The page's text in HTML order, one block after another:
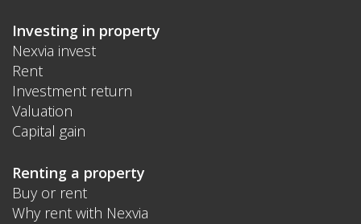
Investing in property
Nexvia invest
Rent
Investment return
Valuation
Capital gain
Renting a property
Buy or rent
Why rent with Nexvia